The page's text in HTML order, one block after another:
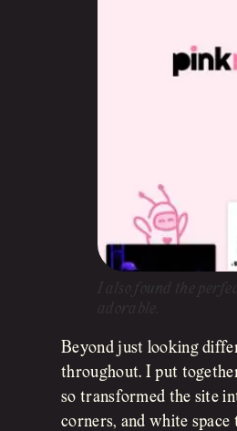
I also found the
adorable.
Beyond just looking
throughout. I put
so transformed the site
corners, and white